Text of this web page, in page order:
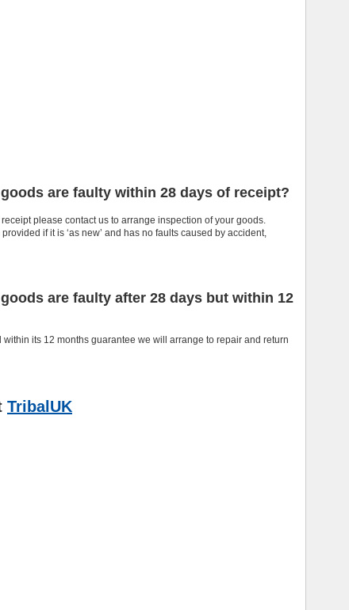
are faulty within 28 days of receipt?
please contact us to arrange inspection of your goods.
if it is ‘as new’ and has no faults caused by accident,
are faulty after 28 days but within 12
its 12 months guarantee we will arrange to repair and return
TribalUK